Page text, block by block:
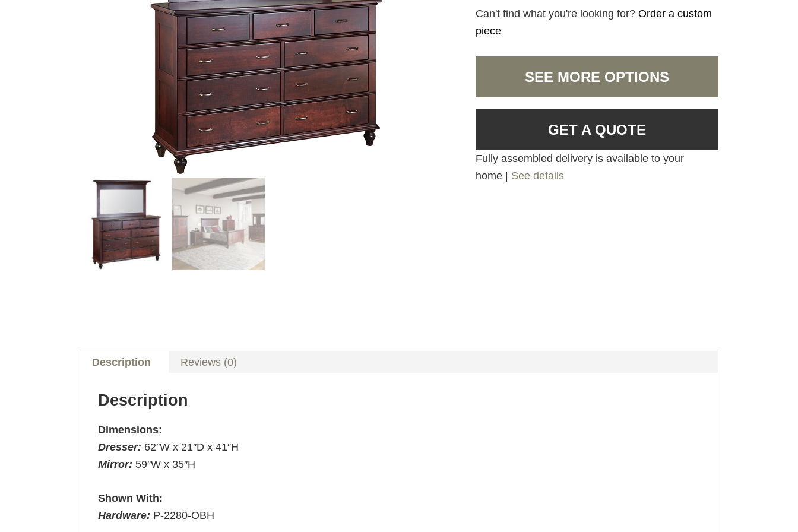
Can't find what you're looking for?Order a custom
piece
SEE MORE OPTIONS
GET A QUOTE
Fully assembled delivery is available to your
home | See details
Description Reviews (0)
Description
Dimensions:
Dresser: 62″W x 21″D x 41″H
Mirror: 59″W x 35″H
Shown With:
Hardware: P-2280-OBH